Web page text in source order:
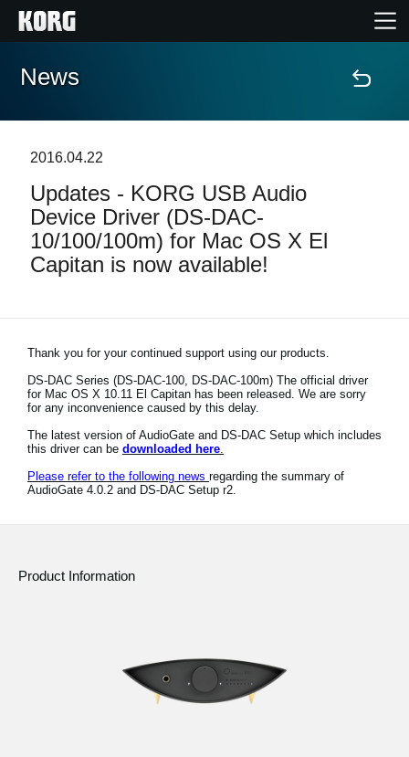
Home
Features
Events
Store Locator
Location
Social Media
News
2016.04.22
Updates - KORG USB Audio
Device Driver (DS-DAC-
10/100/100m) for Mac OS X El
Capitan is now available!
Thank you for your continued support using our products.
DS-DAC Series (DS-DAC-100, DS-DAC-100m) The official driver
for Mac OS X 10.11 El Capitan has been released. We are sorry
for any inconvenience caused by this delay.
The latest version of AudioGate and DS-DAC Setup which includes
this driver can be downloaded here.
Please refer to the following news regarding the summary of
AudioGate 4.0.2 and DS-DAC Setup r2.
Product Information